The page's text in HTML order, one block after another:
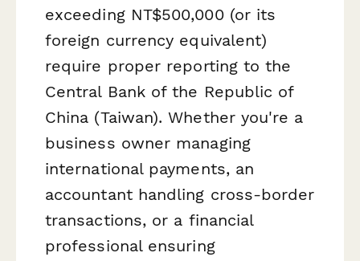
exceeding NT$500,000 (or its
foreign currency equivalent)
require proper reporting to the
Central Bank of the Republic of
China (Taiwan). Whether you're a
business owner managing
international payments, an
accountant handling cross-border
transactions, or a financial
professional ensuring